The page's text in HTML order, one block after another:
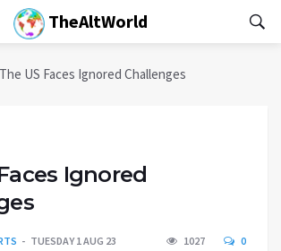
TheAltWorld
The US Faces Ignored Challenges
Ignored
TUESDAY 1 AUG 23 1027 0